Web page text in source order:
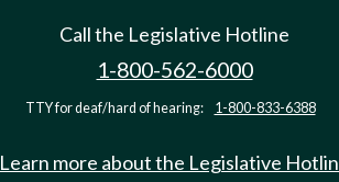
Call the Legislative Hotline
1-800-562-6000
TTY for deaf/hard of hearing: 1-800-833-6388
Learn more about the Legislative